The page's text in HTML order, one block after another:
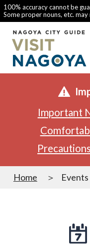
100% accuracy cannot be
Some proper nouns, etc.
Important
Home Events